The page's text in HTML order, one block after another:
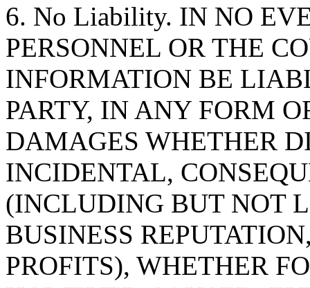
6. No Liability. IN NO
PERSONNEL OR THE
INFORMATION BE
PARTY, IN ANY FORM
DAMAGES WHETHER
INCIDENTAL,
(INCLUDING BUT NOT
BUSINESS
PROFITS), WHETHER